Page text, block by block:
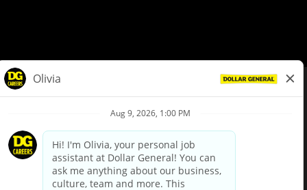
Privacy Policy
Your Privacy Choices
California Employee and Third Party Privacy Policy
Applicant Privacy Notice